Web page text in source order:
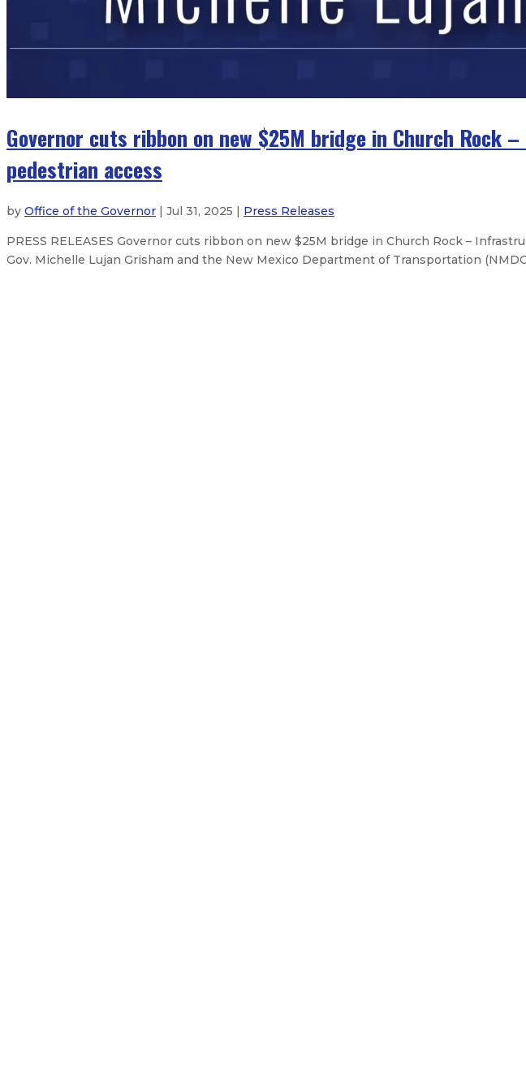
Governor cuts ribbon on new $25M bridge in Church
pedestrian access
by Office of the Governor | Jul 31, 2025 | Press Releases
PRESS RELEASES Governor cuts ribbon on new $25M bridge in Church Rock –
Gov. Michelle Lujan Grisham and the New Mexico Department of Transportation
Governor secures additional federal flooding
Governor secures some federal resources for